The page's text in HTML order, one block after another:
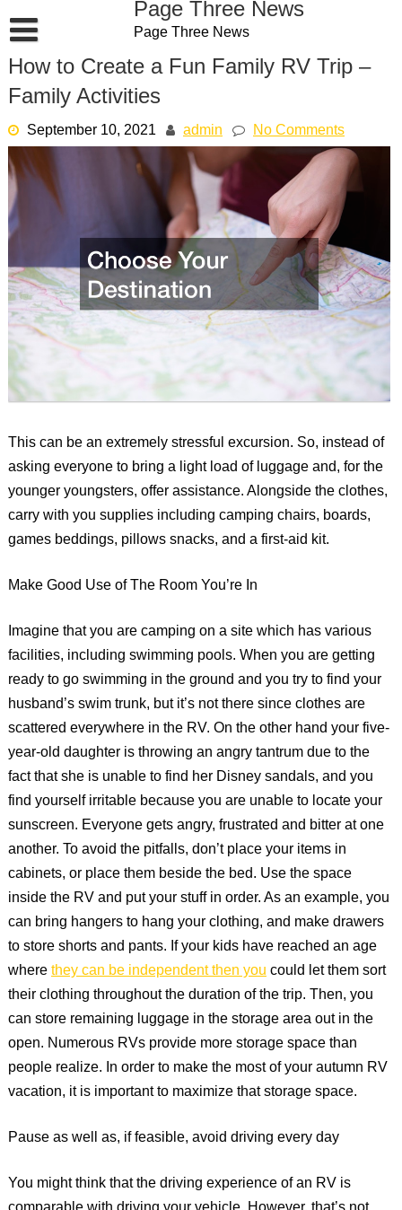
to
content
Page Three News
Page Three News
How to Create a Fun Family RV Trip –
Family Activities
September 10, 2021 admin No Comments
This can be an extremely stressful excursion. So, instead of
asking everyone to bring a light load of luggage and, for the
younger youngsters, offer assistance. Alongside the clothes,
carry with you supplies including camping chairs, boards,
games beddings, pillows snacks, and a first-aid kit.
Make Good Use of The Room You’re In
Imagine that you are camping on a site which has various
facilities, including swimming pools. When you are getting
ready to go swimming in the ground and you try to find your
husband’s swim trunk, but it’s not there since clothes are
scattered everywhere in the RV. On the other hand your five-
year-old daughter is throwing an angry tantrum due to the
fact that she is unable to find her Disney sandals, and you
find yourself irritable because you are unable to locate your
sunscreen. Everyone gets angry, frustrated and bitter at one
another. To avoid the pitfalls, don’t place your items in
cabinets, or place them beside the bed. Use the space
inside the RV and put your stuff in order. As an example, you
can bring hangers to hang your clothing, and make drawers
to store shorts and pants. If your kids have reached an age
wherethey can be independent then youcould let them sort
their clothing throughout the duration of the trip. Then, you
can store remaining luggage in the storage area out in the
open. Numerous RVs provide more storage space than
people realize. In order to make the most of your autumn RV
vacation, it is important to maximize that storage space.
Pause as well as, if feasible, avoid driving every day
You might think that the driving experience of an RV is